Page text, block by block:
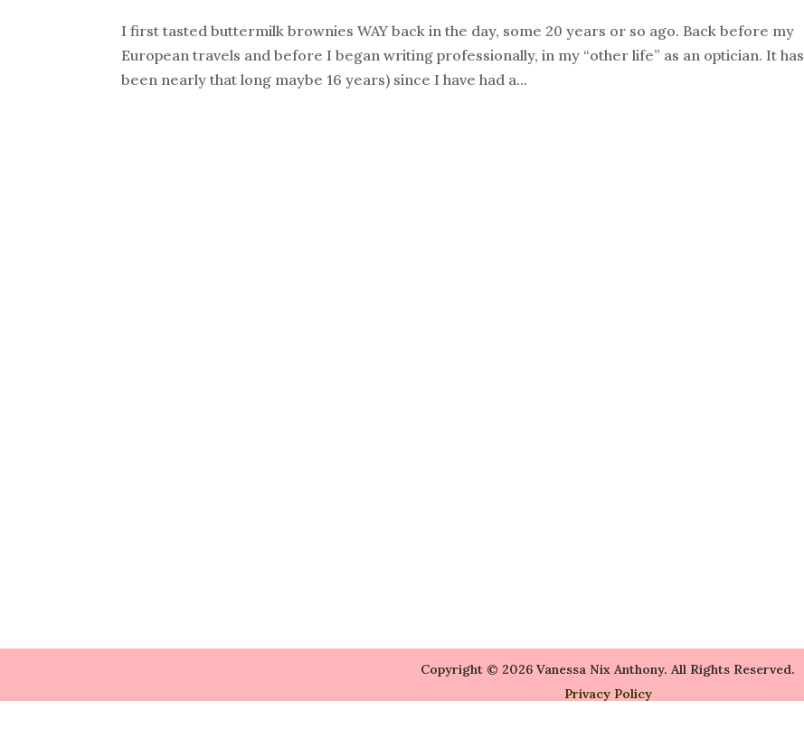
I first tasted buttermilk brownies WAY back in the day, some 20 years or so ago. Back before my
European travels and before I began writing professionally, in my “other life” as an optician. It has
been nearly that long maybe 16 years) since I have had a...
Copyright © 2026 Vanessa Nix Anthony. All Rights Reserved.
Privacy Policy